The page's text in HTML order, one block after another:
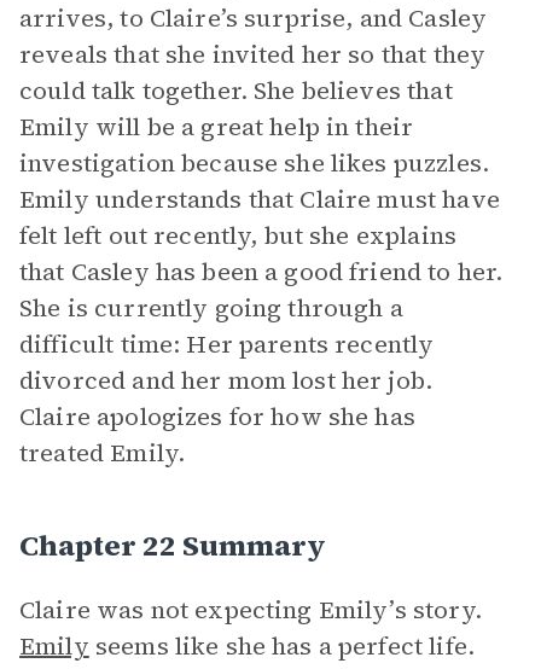
arrives, to Claire’s surprise, and Casley
reveals that she invited her so that they
could talk together. She believes that
Emily will be a great help in their
investigation because she likes puzzles.
Emily understands that Claire must have
felt left out recently, but she explains
that Casley has been a good friend to her.
She is currently going through a
difficult time: Her parents recently
divorced and her mom lost her job.
Claire apologizes for how she has
treated Emily.
Chapter 22 Summary
Claire was not expecting Emily’s story.
Emily seems like she has a perfect life.